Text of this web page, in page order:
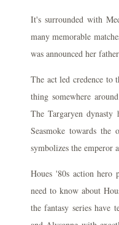
It's surrounded with
many memorable
was announced her
The act led credence to
thing somewhere
The Targaryen
Seasmoke towards
symbolizes the emperor
Houes '80s action hero
need to know about
the fantasy series have